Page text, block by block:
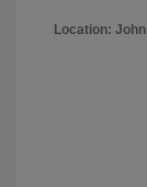
Location: